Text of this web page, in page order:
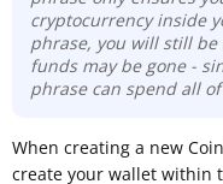
cryptocurrency inside
phrase, you will still
funds may be gone -
phrase can spend all
When creating a new
create your wallet within